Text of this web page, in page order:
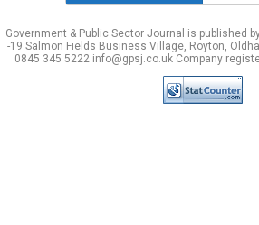
Government & Public Sector Journal is published
-19 Salmon Fields Business Village, Royton,
0845 345 5222 info@gpsj.co.uk Company